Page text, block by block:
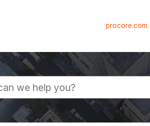
procore.com